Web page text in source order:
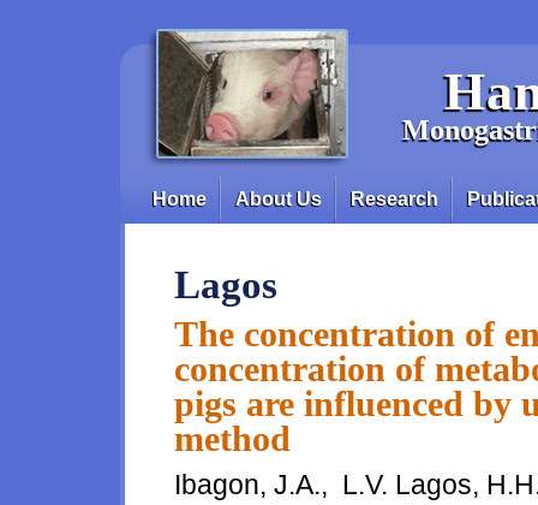
Main menu
Home About Us Research
Lagos
The concentration of
concentration of
pigs are influenced by
method
Ibagon, J.A., L.V. Lagos,